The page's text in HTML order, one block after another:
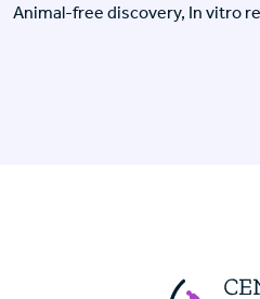
Animal-free discovery, In vitro